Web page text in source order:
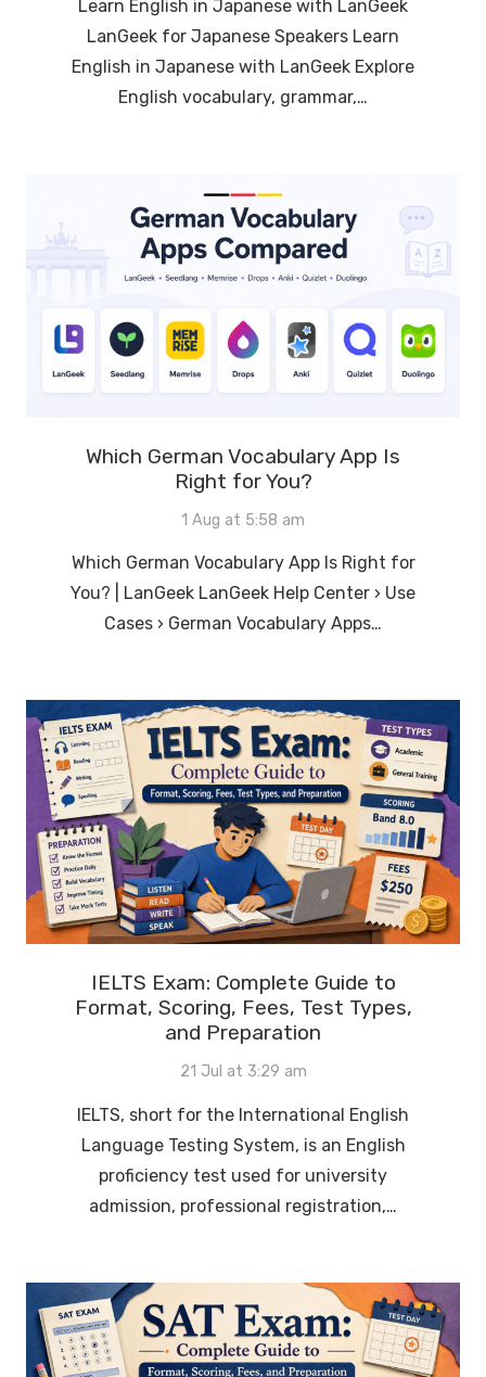
Learn English in Japanese with LanGeek
LanGeek for Japanese Speakers Learn
English in Japanese with LanGeek Explore
English vocabulary, grammar,…
Which German Vocabulary App Is
Right for You?
1 Aug at 5:58 am
Which German Vocabulary App Is Right for
You? | LanGeek LanGeek Help Center › Use
Cases › German Vocabulary Apps…
IELTS Exam: Complete Guide to
Format, Scoring, Fees, Test Types,
and Preparation
21 Jul at 3:29 am
IELTS, short for the International English
Language Testing System, is an English
proficiency test used for university
admission, professional registration,…